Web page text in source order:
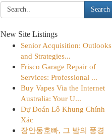
Search
New Site Listings
Senior Acquisition: Outlooks
and Strategies...
Frisco Garage Repair of
Services: Professional ...
Buy Vapes Via the Internet
Australia: Your U...
Dự Đoán Lô Khung Chính
Xác
장안동호빠, 그 밤의 풍경